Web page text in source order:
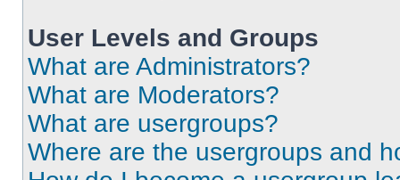
User Levels and Groups
What are Administrators?
What are Moderators?
What are usergroups?
Where are the usergroups and